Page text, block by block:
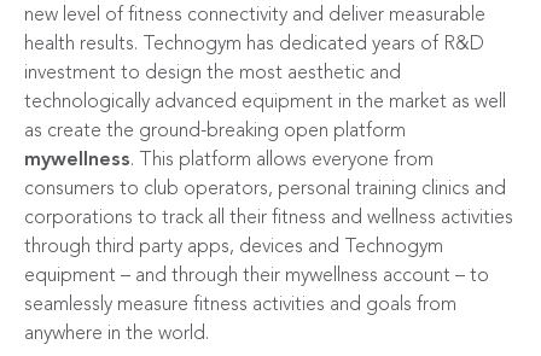
new level of fitness connectivity and deliver measurable
health results. Technogym has dedicated years of R&D
investment to design the most aesthetic and
technologically advanced equipment in the market as well
as create the ground-breaking open platform
mywellness. This platform allows everyone from
consumers to club operators, personal training clinics and
corporations to track all their fitness and wellness activities
through third party apps, devices and Technogym
equipment – and through their mywellness account – to
seamlessly measure fitness activities and goals from
anywhere in the world.